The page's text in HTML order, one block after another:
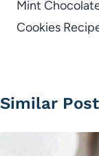
Mint
Cookies
Similar